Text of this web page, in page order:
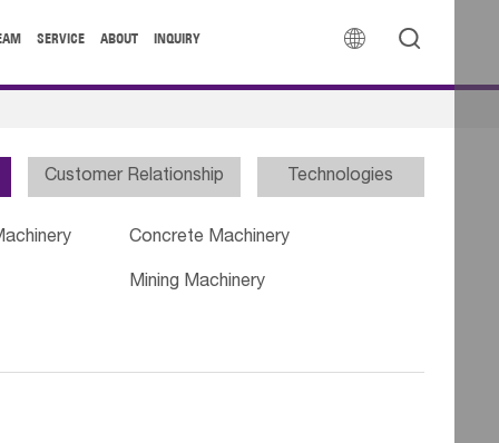
 
SERVICE ABOUT INQUIRY
Customer Relationship Technologies
Concrete Machinery
Mining Machinery